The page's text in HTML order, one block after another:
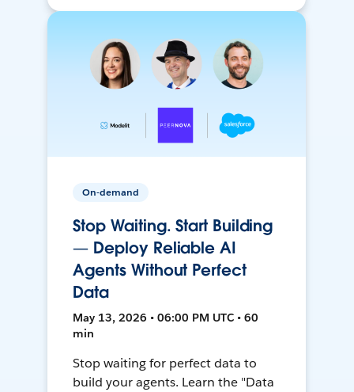
On-demand
Stop Waiting. Start Building
— Deploy Reliable AI
Agents Without Perfect
Data
May 13, 2026 • 06:00 PM UTC • 60
min
Stop waiting for perfect data to
build your agents. Learn the "Data